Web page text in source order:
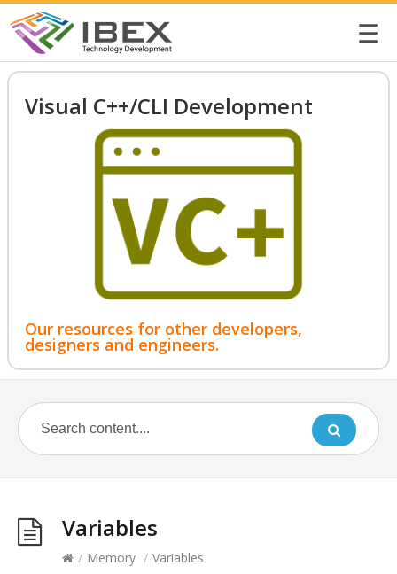
☰
Visual C++/CLI Development
Our resources for other developers,
designers and engineers.
Variables
/ Memory / Variables